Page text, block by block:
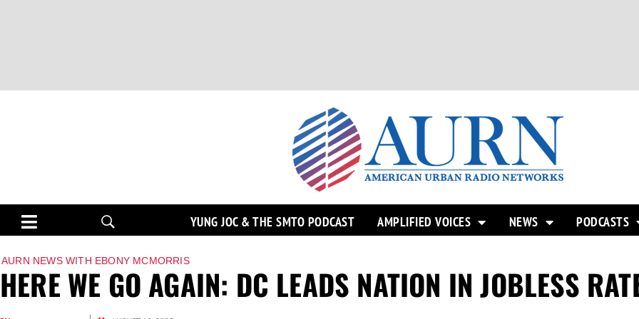
YUNG JOC & THE SMTO PODCAST AMPLIFIED VOICES NEWS PODCASTS
AURN NEWS WITH EBONY MCMORRIS
HERE WE GO AGAIN: DC LEADS NATION IN JOBLESS